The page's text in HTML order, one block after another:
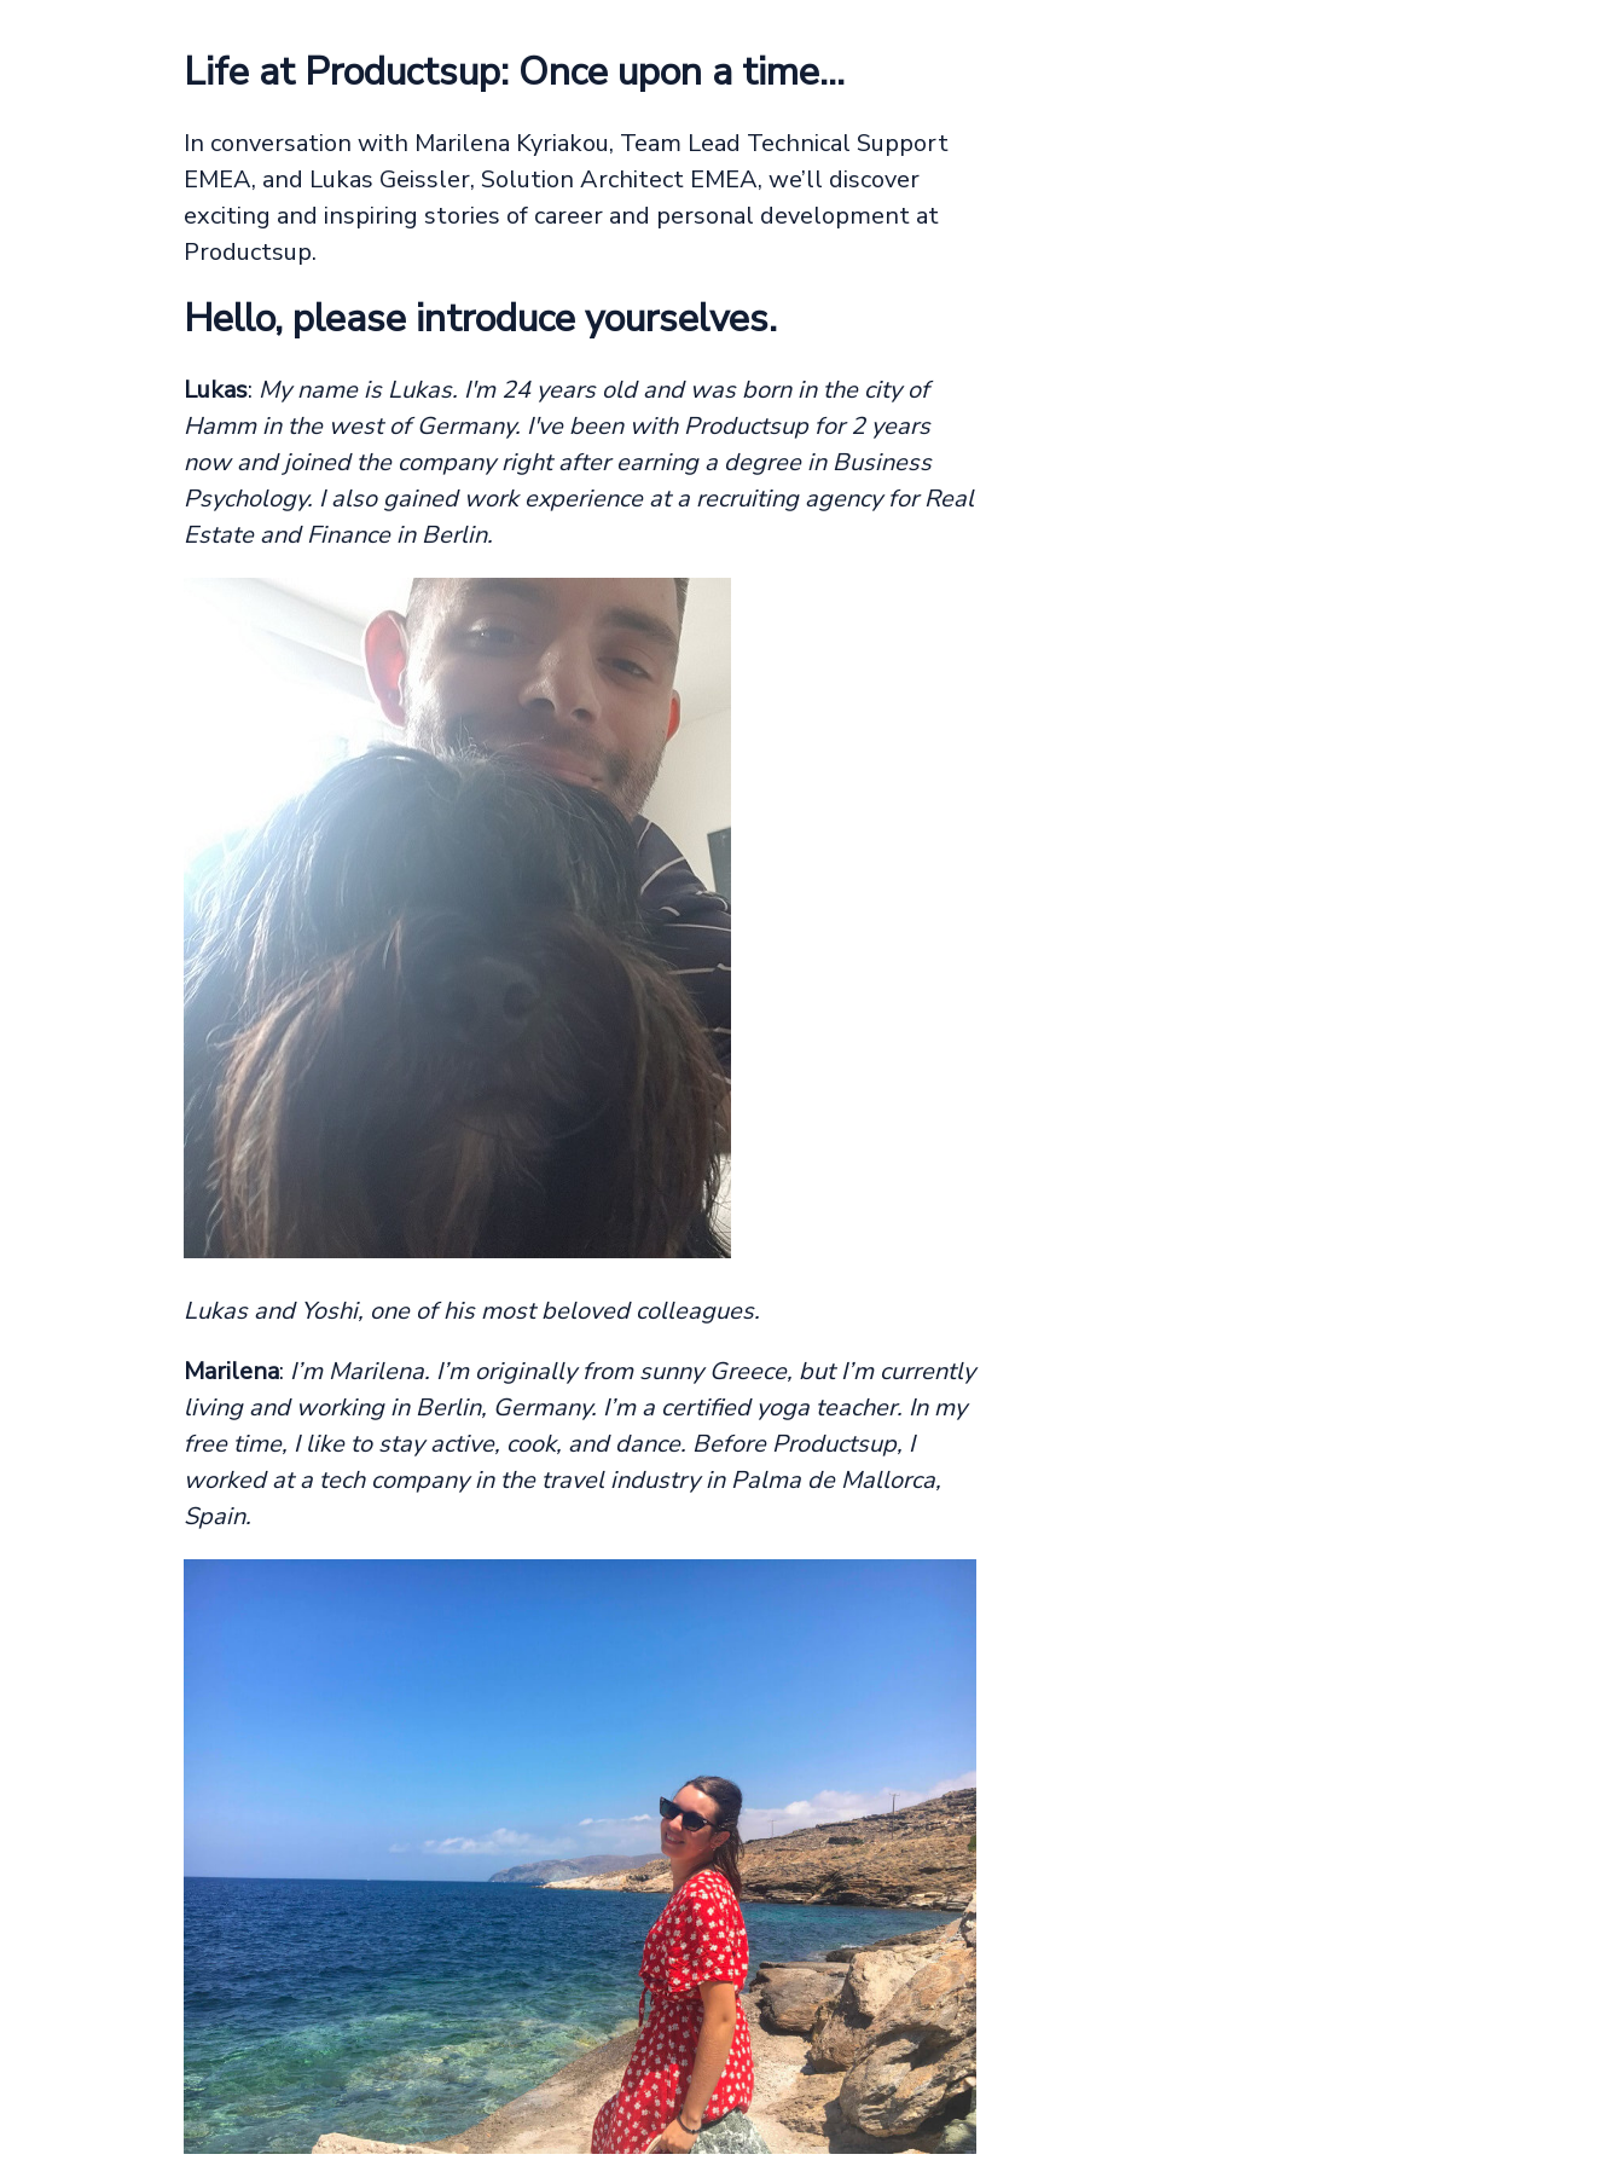
Life at Productsup: Once upon a time…
In conversation with Marilena Kyriakou, Team Lead Technical Support
EMEA, and Lukas Geissler, Solution Architect EMEA, we’ll discover
exciting and inspiring stories of career and personal development at
Productsup.
Hello, please introduce yourselves.
Lukas: My name is Lukas. I'm 24 years old and was born in the city of
Hamm in the west of Germany. I've been with Productsup for 2 years
now and joined the company right after earning a degree in Business
Psychology. I also gained work experience at a recruiting agency for Real
Estate and Finance in Berlin.
Lukas and Yoshi, one of his most beloved colleagues.
Marilena: I’m Marilena. I’m originally from sunny Greece, but I’m currently
living and working in Berlin, Germany. I’m a certified yoga teacher. In my
free time, I like to stay active, cook, and dance. Before Productsup, I
worked at a tech company in the travel industry in Palma de Mallorca,
Spain.